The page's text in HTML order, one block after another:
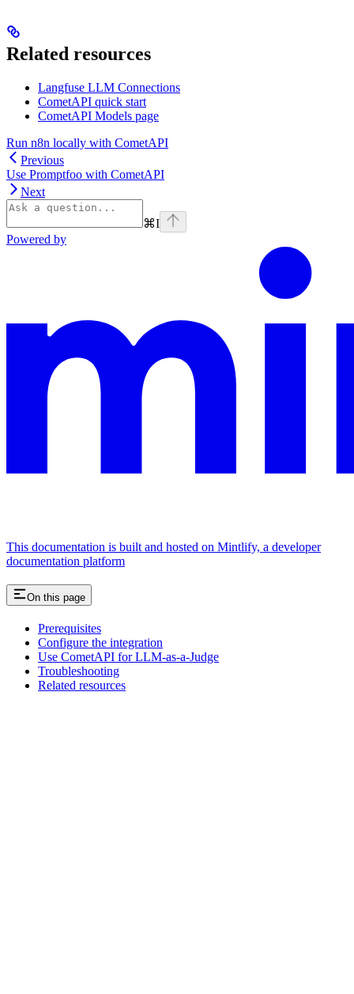
Related resources
Langfuse LLM Connections
CometAPI quick start
CometAPI Models page
Run n8n locally with CometAPI
Previous
Use Promptfoo with CometAPI
Next
⌘I
Powered by
This documentation is built and hosted on Mintlify, a developer
documentation platform
On this page
Prerequisites
Configure the integration
Use CometAPI for LLM-as-a-Judge
Troubleshooting
Related resources